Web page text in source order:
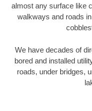
almost any surface like
walkways and roads
We have decades of
bored and installed
roads, under bridges,